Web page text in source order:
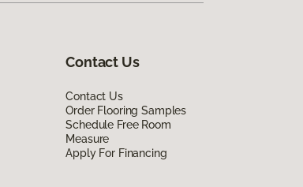
Contact Us
Contact Us
Order Flooring Samples
Schedule Free Room
Measure
Apply For Financing